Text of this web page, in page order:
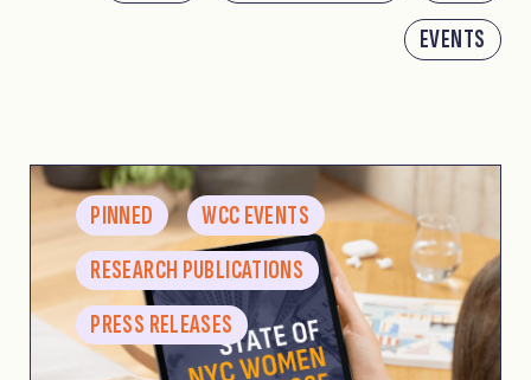
EVENTS
PINNED
WCC EVENTS
RESEARCH PUBLICATIONS
PRESS RELEASES